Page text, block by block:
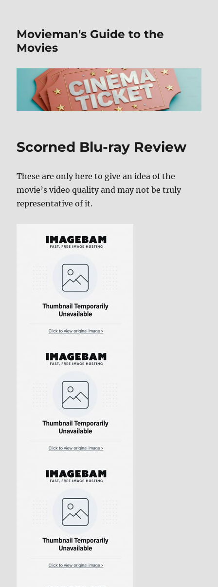
Movieman's Guide to the
Movies
Scorned Blu-ray Review
These are only here to give an idea of the
movie’s video quality and may not be truly
representative of it.